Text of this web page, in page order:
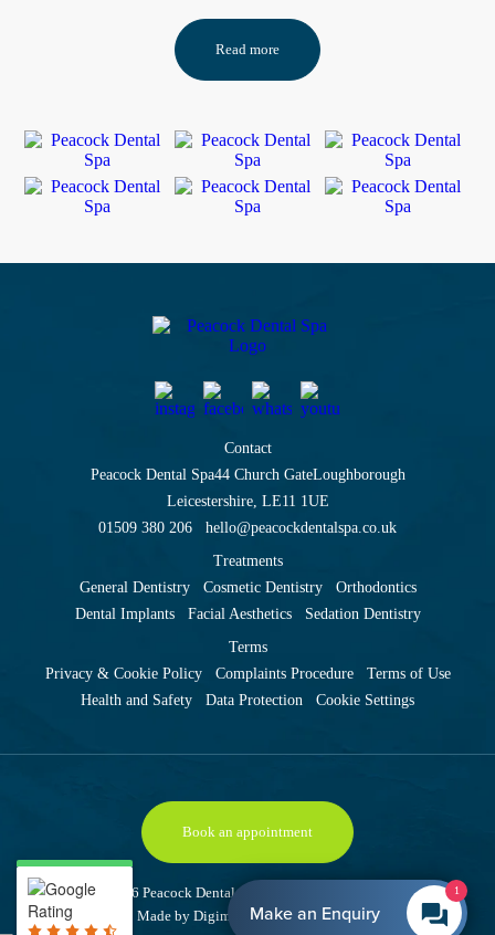
Read more
Contact
Peacock Dental Spa44 Church GateLoughborough
Leicestershire, LE11 1UE
01509 380 206
hello@peacockdentalspa.co.uk
Treatments
General Dentistry
Cosmetic Dentistry
Orthodontics
Dental Implants
Facial Aesthetics
Sedation Dentistry
Terms
Privacy & Cookie Policy
Complaints Procedure
Terms of Use
Health and Safety
Data Protection Cookie Settings
Book an appointment
Copyright © 2026 Peacock Dental Spa
Site last updated: 9 August 2026
Made by Digimax Dental Marketing.
1
Make an Enquiry